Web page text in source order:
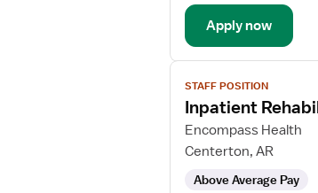
Rehabilitation
Apply now
View
job
details
for
Inpatient
Registered
STAFF POSITION
Inpatient
Encompass Health
Centerton, AR
Above Average Pay